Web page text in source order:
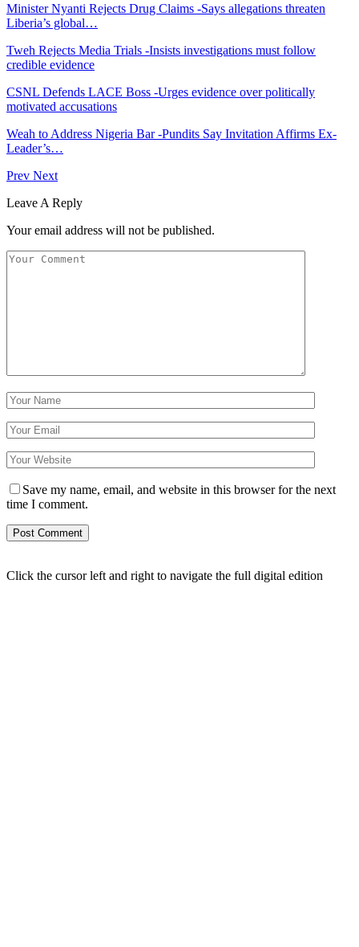
Minister Nyanti Rejects Drug Claims -Says allegations threaten
Liberia’s global…
Tweh Rejects Media Trials -Insists investigations must follow
credible evidence
CSNL Defends LACE Boss -Urges evidence over politically
motivated accusations
Weah to Address Nigeria Bar -Pundits Say Invitation Affirms Ex-
Leader’s…
Prev Next
Leave A Reply
Your email address will not be published.
Save my name, email, and website in this browser for the next
time I comment.
Click the cursor left and right to navigate the full digital edition